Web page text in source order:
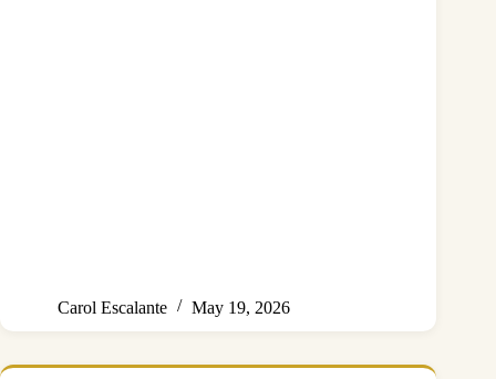
Carol Escalante May 19, 2026